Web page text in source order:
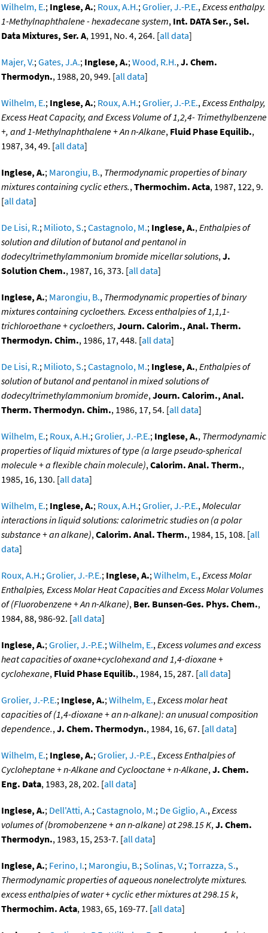
Wilhelm, E.; Inglese, A.; Roux, A.H.;Grolier, J.-P.E.,Excess enthalpy.
1-Methylnaphthalene - hexadecane system, Int. DATA Ser., Sel.
Data Mixtures, Ser. A, 1991, No. 4, 264. [all data]
Majer, V.;Gates, J.A.; Inglese, A.;Wood, R.H.,J. Chem.
Thermodyn., 1988, 20, 949. [all data]
Wilhelm, E.; Inglese, A.; Roux, A.H.;Grolier, J.-P.E.,Excess Enthalpy,
Excess Heat Capacity, and Excess Volume of 1,2,4- Trimethylbenzene
+, and 1-Methylnaphthalene + An n-Alkane, Fluid Phase Equilib.,
1987, 34, 49. [all data]
Inglese, A.; Marongiu, B., Thermodynamic properties of binary
mixtures containing cyclic ethers.,Thermochim. Acta, 1987, 122, 9.
[all data]
De Lisi, R.; Milioto, S.;Castagnolo, M.; Inglese, A.,Enthalpies of
solution and dilution of butanol and pentanol in
dodecyltrimethylammonium bromide micellar solutions,J.
Solution Chem., 1987, 16, 373. [all data]
Inglese, A.; Marongiu, B., Thermodynamic properties of binary
mixtures containing cycloethers. Excess enthalpies of 1,1,1-
trichloroethane + cycloethers,Journ. Calorim., Anal. Therm.
Thermodyn. Chim., 1986, 17, 448. [all data]
De Lisi, R.; Milioto, S.;Castagnolo, M.; Inglese, A.,Enthalpies of
solution of butanol and pentanol in mixed solutions of
dodecyltrimethylammonium bromide,Journ. Calorim., Anal.
Therm. Thermodyn. Chim., 1986, 17, 54. [all data]
Wilhelm, E.; Roux, A.H.;Grolier, J.-P.E.; Inglese, A., Thermodynamic
properties of liquid mixtures of type (a large pseudo-spherical
molecule + a flexible chain molecule),Calorim. Anal. Therm.,
1985, 16, 130. [all data]
Wilhelm, E.; Inglese, A.; Roux, A.H.;Grolier, J.-P.E.,Molecular
interactions in liquid solutions: calorimetric studies on (a polar
substance + an alkane),Calorim. Anal. Therm., 1984, 15, 108. [all
data]
Roux, A.H.;Grolier, J.-P.E.; Inglese, A.;Wilhelm, E.,Excess Molar
Enthalpies, Excess Molar Heat Capacities and Excess Molar Volumes
of (Fluorobenzene + An n-Alkane), Ber. Bunsen-Ges. Phys. Chem.,
1984, 88, 986-92. [all data]
Inglese, A.;Grolier, J.-P.E.;Wilhelm, E.,Excess volumes and excess
heat capacities of oxane+cyclohexand and 1,4-dioxane +
cyclohexane, Fluid Phase Equilib., 1984, 15, 287. [all data]
Grolier, J.-P.E.; Inglese, A.;Wilhelm, E.,Excess molar heat
capacities of (1,4-dioxane + an n-alkane): an unusual composition
dependence.,J. Chem. Thermodyn., 1984, 16, 67. [all data]
Wilhelm, E.; Inglese, A.;Grolier, J.-P.E.,Excess Enthalpies of
Cycloheptane + n-Alkane and Cyclooctane + n-Alkane,J. Chem.
Eng. Data, 1983, 28, 202. [all data]
Inglese, A.; Dell'Atti, A.;Castagnolo, M.; De Giglio, A.,Excess
volumes of (bromobenzene + an n-alkane) at 298.15 K,J. Chem.
Thermodyn., 1983, 15, 253-7. [all data]
Inglese, A.; Ferino, I.; Marongiu, B.;Solinas, V.;Torrazza, S.,
Thermodynamic properties of aqueous nonelectrolyte mixtures.
excess enthalpies of water + cyclic ether mixtures at 298.15 k,
Thermochim. Acta, 1983, 65, 169-77. [all data]